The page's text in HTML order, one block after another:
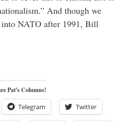
And though we
into NATO after 1991, Bill
Pat's Columns!
Telegram Twitter